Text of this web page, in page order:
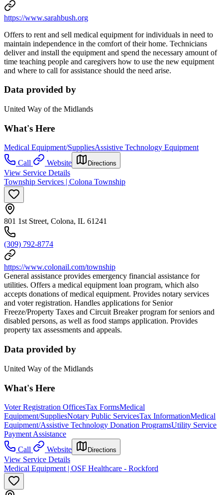
https://www.sarahbush.org
Offers to rent and sell medical equipment for individuals in need to
maintain independence in the comfort of their home. Technicians
deliver and install the equipment and spend the necessary amount of
time teaching people and caregivers how to use the new equipment
and where to call for assistance should the need arise.
Data provided by
United Way of the Midlands
What's Here
Medical Equipment/SuppliesAssistive Technology Equipment
Call
Website Directions
View Service Details
Township Services | Colona Township
801 1st Street, Colona, IL 61241
(309) 792-8774
https://www.colonail.com/township
General assistance provides emergency financial assistance for
utilities. Offers a medical equipment loan program, which also
accepts donations of medical equipment. Provides notary services
and voter registration. Handles applications for Senior
Freeze/Property Taxes and Circuit Breaker program for seniors and
disabled persons, as well as food stamps application. Provides
property tax assessments and appeals.
Data provided by
United Way of the Midlands
What's Here
Voter Registration OfficesTax FormsMedical
Equipment/SuppliesNotary Public ServicesTax InformationMedical
Equipment/Assistive Technology Donation ProgramsUtility Service
Payment Assistance
Call
Website Directions
View Service Details
Medical Equipment | OSF Healthcare - Rockford